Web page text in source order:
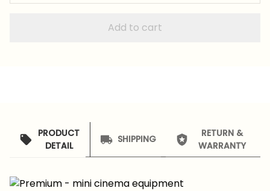
Add to cart
PRODUCT
DETAIL
SHIPPING
RETURN &
WARRANTY